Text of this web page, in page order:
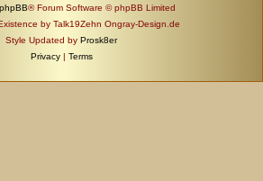
phpBB® Forum Software © phpBB Limited
by Talk19Zehn Ongray-Design.de
Style Updated by Prosk8er
Privacy | Terms